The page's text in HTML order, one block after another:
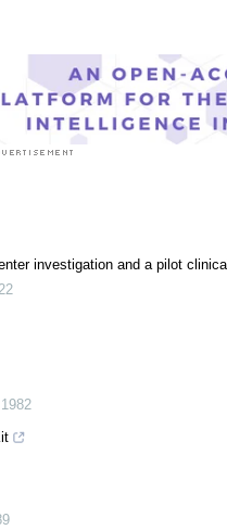
investigation and a pilot
1982